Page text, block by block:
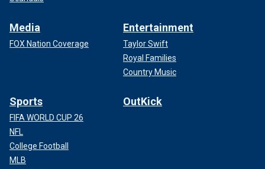
Media
FOX Nation Coverage
Entertainment
Taylor Swift
Royal Families
Country Music
Sports
FIFA WORLD CUP 26
NFL
College Football
MLB
OutKick